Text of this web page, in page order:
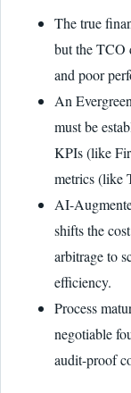
The true
but the TCO
and poor
An
must be
KPIs (like
metrics (like
AI-
shifts the
arbitrage to
efficiency.
Process
negotiable
audit-proof